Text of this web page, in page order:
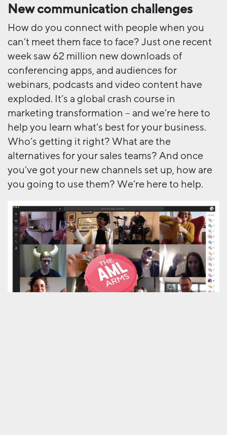
New communication challenges
How do you connect with people when you
can’t meet them face to face? Just one recent
week saw 62 million new downloads of
conferencing apps, and audiences for
webinars, podcasts and video content have
exploded. It’s a global crash course in
marketing transformation – and we’re here to
help you learn what’s best for your business.
Who’s getting it right? What are the
alternatives for your sales teams? And once
you’ve got your new channels set up, how are
you going to use them? We’re here to help.